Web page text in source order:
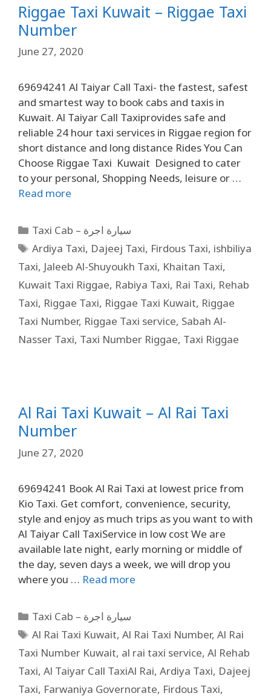
Riggae Taxi Kuwait – Riggae Taxi
Number
June 27, 2020
69694241 Al Taiyar Call Taxi- the fastest, safest
and smartest way to book cabs and taxis in
Kuwait. Al Taiyar Call Taxiprovides safe and
reliable 24 hour taxi services in Riggae region for
short distance and long distance Rides You Can
Choose Riggae Taxi Kuwait Designed to cater
to your personal, Shopping Needs, leisure or …
Read more
Taxi Cab – سيارة اجرة
Ardiya Taxi, Dajeej Taxi, Firdous Taxi, ishbiliya
Taxi, Jaleeb Al-Shuyoukh Taxi, Khaitan Taxi,
Kuwait Taxi Riggae, Rabiya Taxi, Rai Taxi, Rehab
Taxi, Riggae Taxi, Riggae Taxi Kuwait, Riggae
Taxi Number, Riggae Taxi service, Sabah Al-
Nasser Taxi, Taxi Number Riggae, Taxi Riggae
Al Rai Taxi Kuwait – Al Rai Taxi
Number
June 27, 2020
69694241 Book Al Rai Taxi at lowest price from
Kio Taxi. Get comfort, convenience, security,
style and enjoy as much trips as you want to with
Al Taiyar Call TaxiService in low cost We are
available late night, early morning or middle of
the day, seven days a week, we will drop you
where you … Read more
Taxi Cab – سيارة اجرة
Al Rai Taxi Kuwait,Al Rai Taxi Number,Al Rai
Taxi Number Kuwait, al rai taxi service, Al Rehab
Taxi, Al Taiyar Call TaxiAl Rai, Ardiya Taxi, Dajeej
Taxi, Farwaniya Governorate, Firdous Taxi,